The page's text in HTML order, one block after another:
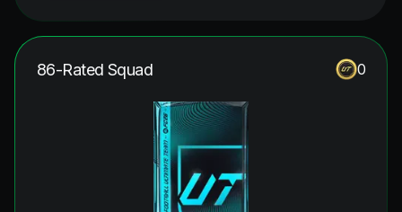
86-Rated Squad 0